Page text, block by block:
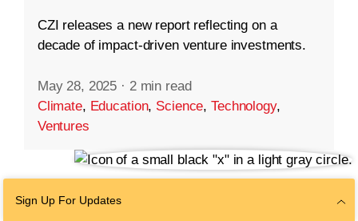
CZI releases a new report reflecting on a
decade of impact-driven venture investments.
May 28, 2025 · 2 min read
Climate, Education, Science,Technology,
Ventures
Sign Up For Updates